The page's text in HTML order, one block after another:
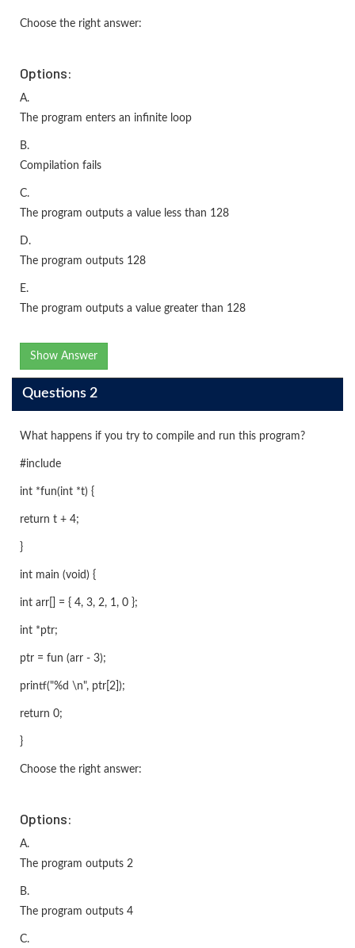
Choose the right answer:
Options:
A.
The program enters an infinite loop
B.
Compilation fails
C.
The program outputs a value less than 128
D.
The program outputs 128
E.
The program outputs a value greater than 128
Show Answer
Questions 2
What happens if you try to compile and run this program?
#include
int *fun(int *t) {
return t + 4;
}
int main (void) {
int arr[] = { 4, 3, 2, 1, 0 };
int *ptr;
ptr = fun (arr - 3);
printf("%d \n", ptr[2]);
return 0;
}
Choose the right answer:
Options:
A.
The program outputs 2
B.
The program outputs 4
C.